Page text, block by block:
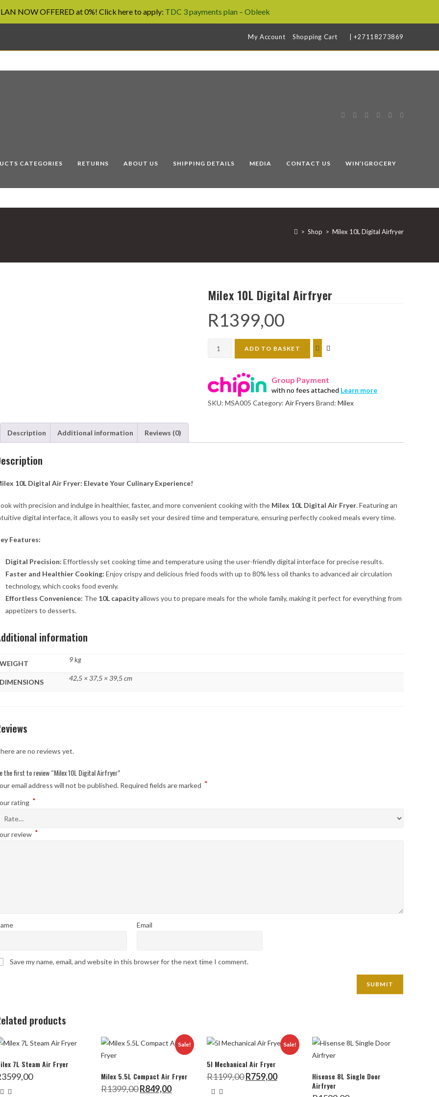
NOW OFFERED at 0%! Click here to apply: TDC 3 payments plan – Obleek
My Account Shopping Cart | +27118273869
CATEGORIES RETURNS ABOUT US SHIPPING DETAILS MEDIA CONTACT US WIN’IGROCERY
> Shop > Milex 10L Digital Airfryer
Milex 10L Digital Airfryer
R1399,00
Airfryer
quantity
ADD TO BASKET
Group Payment
with no fees attached Learn more
SKU:MSA005 Category:Air Fryers Brand:Milex
Description Additional information Reviews (0)
10L Digital Air Fryer: Elevate Your Culinary Experience!
with precision and indulge in healthier, faster, and more convenient cooking with the Milex 10L Digital Air Fryer. Featuring an
digital interface, it allows you to easily set your desired time and temperature, ensuring perfectly cooked meals every time.
Features:
Digital Precision: Effortlessly set cooking time and temperature using the user-friendly digital interface for precise results.
Faster and Healthier Cooking: Enjoy crispy and delicious fried foods with up to 80% less oil thanks to advanced air circulation
technology, which cooks food evenly.
Effortless Convenience: The 10L capacityallows you to prepare meals for the whole family, making it perfect for everything from
appetizers to desserts.
information
WEIGHT 9 kg
DIMENSIONS 42,5 × 37,5 × 39,5 cm
are no reviews yet.
the first to review “Milex 10L Digital Airfryer”
email address will not be published. Required fields are marked *
rating *
review *
Email
Save my name, email, and website in this browser for the next time I comment.
products
7L Steam Air Fryer
3599,00
Sale!
Milex 5.5L Compact Air Fryer
R1399,00 Original
price
R849,00Current
price
Sale!
5l Mechanical Air Fryer
R1199,00 Original
price
R759,00Current
price
Hisense 8L Single Door
Airfryer